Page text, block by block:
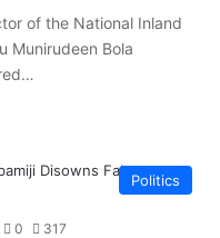
of the National Inland
Munirudeen Bola
Politics
0 317